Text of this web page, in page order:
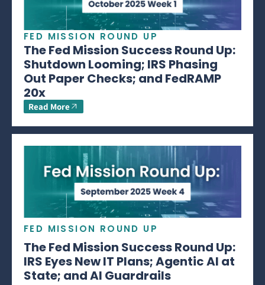
FED MISSION ROUND UP
The Fed Mission Success Round Up:
Shutdown Looming; IRS Phasing
Out Paper Checks; and FedRAMP
20x
Read More
FED MISSION ROUND UP
The Fed Mission Success Round Up:
IRS Eyes New IT Plans; Agentic AI at
State; and AI Guardrails